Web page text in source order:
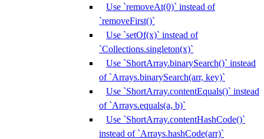
Use `removeAt(0)` instead of
`removeFirst()`
Use `setOf(x)` instead of
`Collections.singleton(x)`
Use `ShortArray.binarySearch()` instead
of `Arrays.binarySearch(arr, key)`
Use `ShortArray.contentEquals()` instead
of `Arrays.equals(a, b)`
Use `ShortArray.contentHashCode()`
instead of `Arrays.hashCode(arr)`